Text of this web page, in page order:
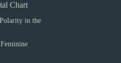
Chart
in the